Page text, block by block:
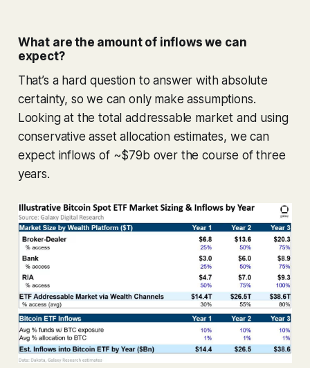
What are the amount of inflows we can
expect?
That’s a hard question to answer with absolute
certainty, so we can only make assumptions.
Looking at the total addressable market and using
conservative asset allocation estimates, we can
expect inflows of ~$79b over the course of three
years.